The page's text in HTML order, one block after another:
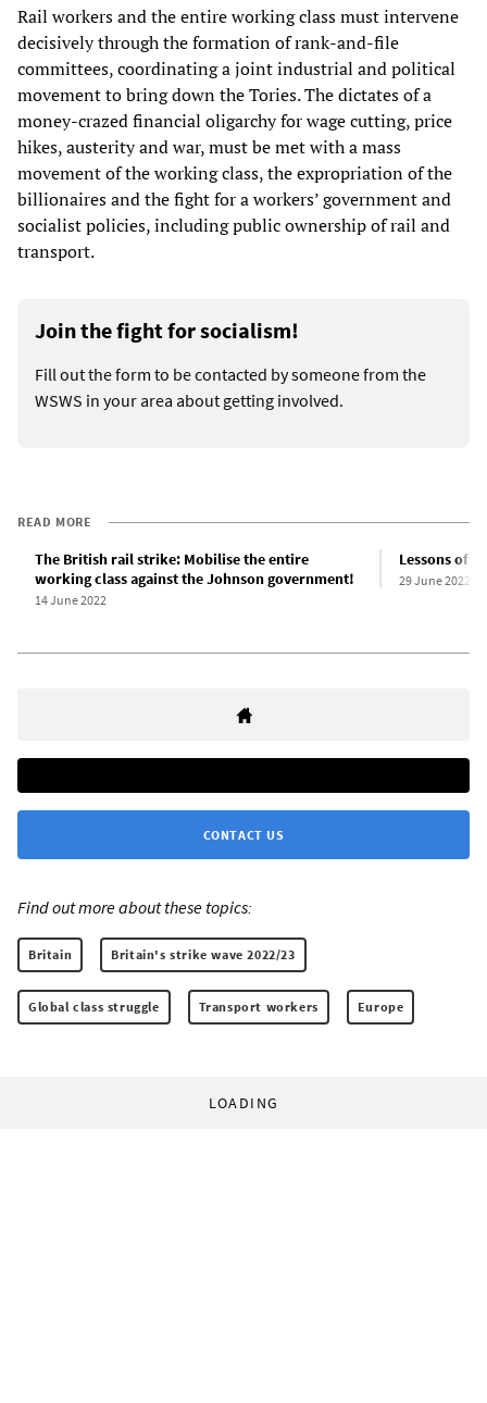
Rail workers and the entire working class must intervene
decisively through the formation of rank-and-file
committees, coordinating a joint industrial and political
movement to bring down the Tories. The dictates of a
money-crazed financial oligarchy for wage cutting, price
hikes, austerity and war, must be met with a mass
movement of the working class, the expropriation of the
billionaires and the fight for a workers’ government and
socialist policies, including public ownership of rail and
transport.
Join the fight for socialism!
Fill out the form to be contacted by someone from the
WSWS in your area about getting involved.
READ MORE
The British rail strike: Mobilise the entire
working class against the Johnson government!
14 June 2022
Lessons of
29 June 2022
CONTACT US
Find out more about these topics:
Britain Britain's strike wave 2022/23
Global class struggle Transport workers Europe
LOADING